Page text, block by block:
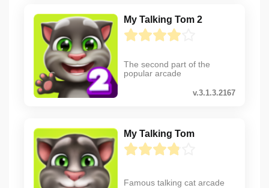
My Talking Tom 2
The second part of the
popular arcade
v.3.1.3.2167
My Talking Tom
Famous talking cat arcade